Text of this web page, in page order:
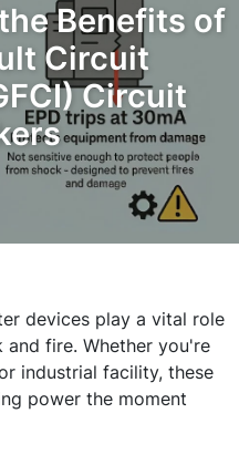
Benefits of
Circuit
Circuit
devices play a vital role
fire. Whether you're
industrial facility, these
power the moment